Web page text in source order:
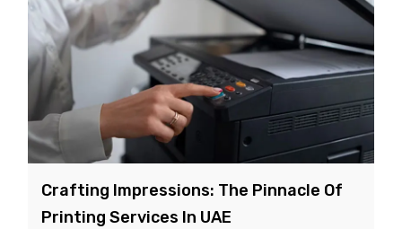
Crafting Impressions: The Pinnacle Of
Printing Services In UAE